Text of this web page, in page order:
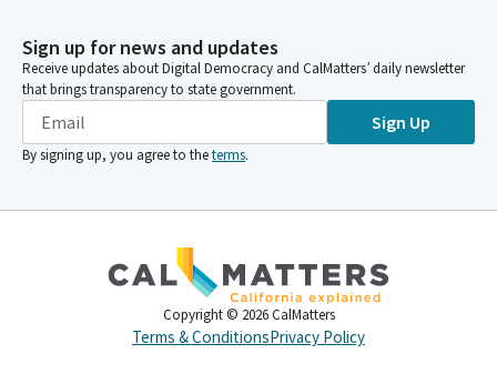
Sign up for news and updates
Receive updates about Digital Democracy and CalMatters’ daily newsletter
that brings transparency to state government.
Sign Up
By signing up, you agree to theterms.
Copyright © 2026 CalMatters
Terms & ConditionsPrivacy Policy